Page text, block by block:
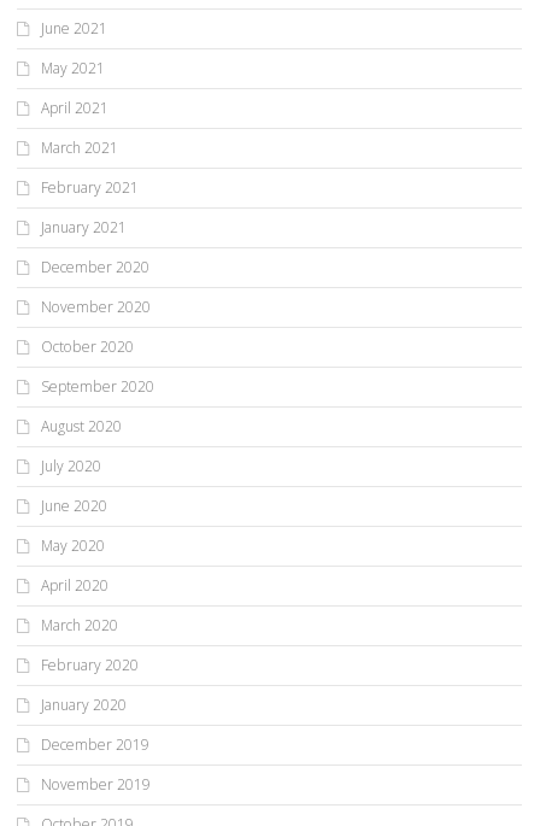
June 2021
May 2021
April 2021
March 2021
February 2021
January 2021
December 2020
November 2020
October 2020
September 2020
August 2020
July 2020
June 2020
May 2020
April 2020
March 2020
February 2020
January 2020
December 2019
November 2019